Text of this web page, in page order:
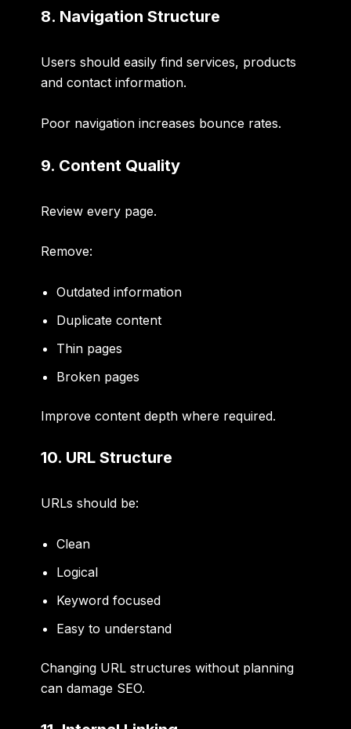
8. Navigation Structure
Users should easily find services, products
and contact information.
Poor navigation increases bounce rates.
9. Content Quality
Review every page.
Remove:
Outdated information
Duplicate content
Thin pages
Broken pages
Improve content depth where required.
10. URL Structure
URLs should be:
Clean
Logical
Keyword focused
Easy to understand
Changing URL structures without planning
can damage SEO.